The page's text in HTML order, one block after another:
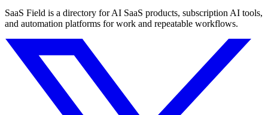
SaaS Field is a directory for AI SaaS products, subscription AI tools,
and automation platforms for work and repeatable workflows.